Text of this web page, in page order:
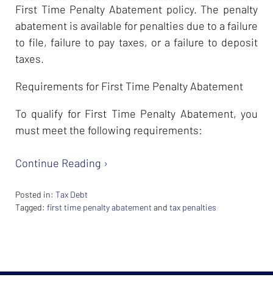
First Time Penalty Abatement policy. The penalty
abatement is available for penalties due to a failure
to file, failure to pay taxes, or a failure to deposit
taxes.
Requirements for First Time Penalty Abatement
To qualify for First Time Penalty Abatement, you
must meet the following requirements:
Continue Reading ›
Posted in: Tax Debt
Tagged: first time penalty abatement and tax penalties
7:39